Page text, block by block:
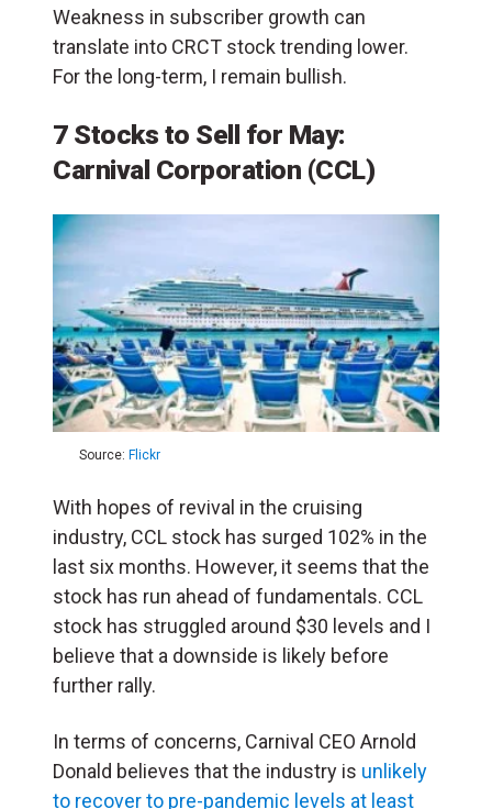
Weakness in subscriber growth can
translate into CRCT stock trending lower.
For the long-term, I remain bullish.
7 Stocks to Sell for May:
Carnival Corporation (CCL)
Source: Flickr
With hopes of revival in the cruising
industry, CCL stock has surged 102% in the
last six months. However, it seems that the
stock has run ahead of fundamentals. CCL
stock has struggled around $30 levels and I
believe that a downside is likely before
further rally.
In terms of concerns, Carnival CEO Arnold
Donald believes that the industry is unlikely
to recover to pre-pandemic levels at least